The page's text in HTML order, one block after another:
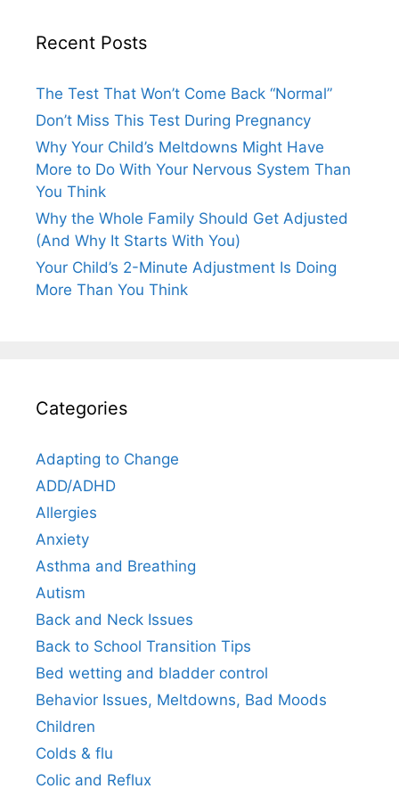
Recent Posts
The Test That Won’t Come Back “Normal”
Don’t Miss This Test During Pregnancy
Why Your Child’s Meltdowns Might Have
More to Do With Your Nervous System Than
You Think
Why the Whole Family Should Get Adjusted
(And Why It Starts With You)
Your Child’s 2-Minute Adjustment Is Doing
More Than You Think
Categories
Adapting to Change
ADD/ADHD
Allergies
Anxiety
Asthma and Breathing
Autism
Back and Neck Issues
Back to School Transition Tips
Bed wetting and bladder control
Behavior Issues, Meltdowns, Bad Moods
Children
Colds & flu
Colic and Reflux